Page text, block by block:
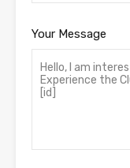
Your Message